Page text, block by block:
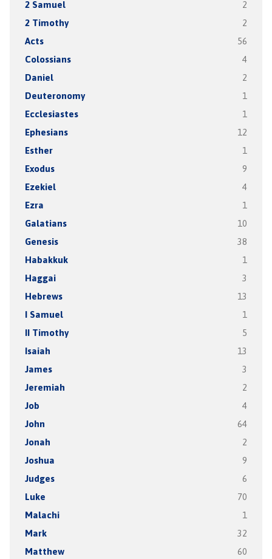
2 Samuel 2
2 Timothy 2
Acts 56
Colossians 4
Daniel 2
Deuteronomy 1
Ecclesiastes 1
Ephesians 12
Esther 1
Exodus 9
Ezekiel 4
Ezra 1
Galatians 10
Genesis 38
Habakkuk 1
Haggai 3
Hebrews 13
I Samuel 1
II Timothy 5
Isaiah 13
James 3
Jeremiah 2
Job 4
John 64
Jonah 2
Joshua 9
Judges 6
Luke 70
Malachi 1
Mark 32
Matthew 60